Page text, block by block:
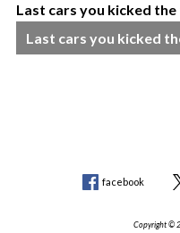
Last cars you kicked
Last cars you kicked
facebook
Copyright ©